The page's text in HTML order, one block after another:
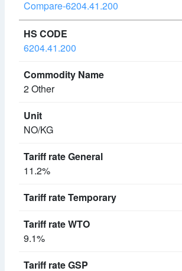
Compare-6204.41.200
6204.41.200
2 Other
NO/KG
11.2%
9.1%